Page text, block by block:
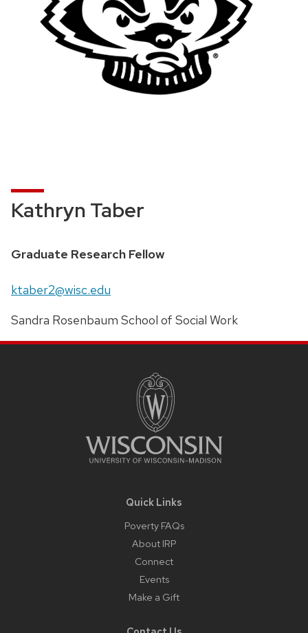
Kathryn Taber
Graduate Research Fellow
ktaber2@wisc.edu
Sandra Rosenbaum School of Social Work
Quick Links
Poverty FAQs
About IRP
Connect
Events
Make a Gift